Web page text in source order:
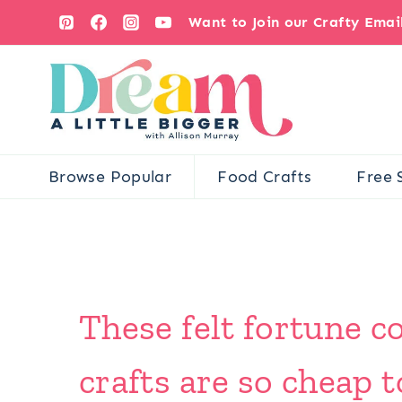
content
Want to Join our Crafty
Browse Popular Food Crafts Free
These felt fortune
crafts are so cheap